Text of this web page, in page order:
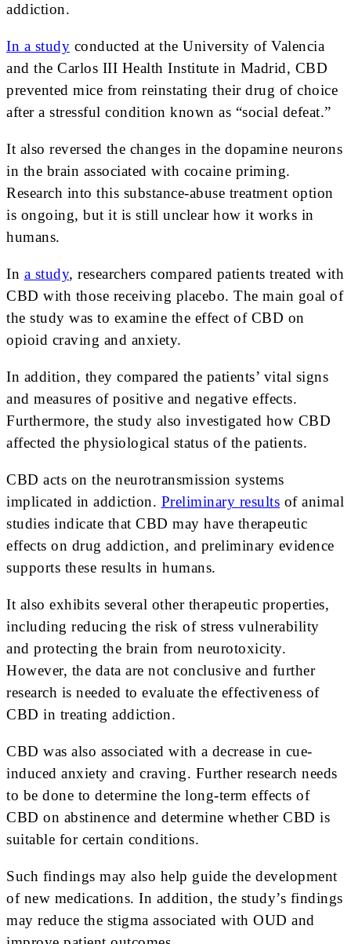
addiction.
In a study conducted at the University of Valencia
and the Carlos III Health Institute in Madrid, CBD
prevented mice from reinstating their drug of choice
after a stressful condition known as “social defeat.”
It also reversed the changes in the dopamine neurons
in the brain associated with cocaine priming.
Research into this substance-abuse treatment option
is ongoing, but it is still unclear how it works in
humans.
In a study, researchers compared patients treated with
CBD with those receiving placebo. The main goal of
the study was to examine the effect of CBD on
opioid craving and anxiety.
In addition, they compared the patients’ vital signs
and measures of positive and negative effects.
Furthermore, the study also investigated how CBD
affected the physiological status of the patients.
CBD acts on the neurotransmission systems
implicated in addiction. Preliminary results of animal
studies indicate that CBD may have therapeutic
effects on drug addiction, and preliminary evidence
supports these results in humans.
It also exhibits several other therapeutic properties,
including reducing the risk of stress vulnerability
and protecting the brain from neurotoxicity.
However, the data are not conclusive and further
research is needed to evaluate the effectiveness of
CBD in treating addiction.
CBD was also associated with a decrease in cue-
induced anxiety and craving. Further research needs
to be done to determine the long-term effects of
CBD on abstinence and determine whether CBD is
suitable for certain conditions.
Such findings may also help guide the development
of new medications. In addition, the study’s findings
may reduce the stigma associated with OUD and